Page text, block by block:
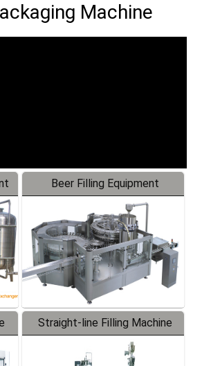
Machine
Beer Filling Equipment
Straight-line Filling Machine